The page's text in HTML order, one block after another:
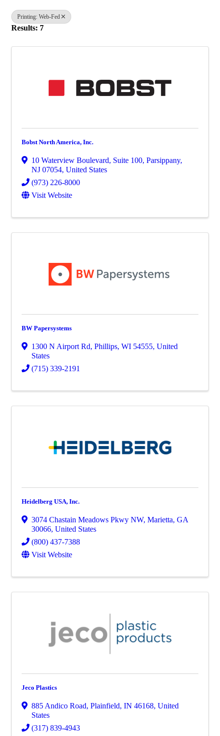
Printing: Web-Fed
Results: 7
Bobst North America, Inc.
10 Waterview Boulevard, Suite 100, Parsippany,
NJ 07054, United States
(973) 226-8000
Visit Website
BW Papersystems
1300 N Airport Rd, Phillips, WI 54555, United
States
(715) 339-2191
Heidelberg USA, Inc.
3074 Chastain Meadows Pkwy NW, Marietta, GA
30066, United States
(800) 437-7388
Visit Website
Jeco Plastics
885 Andico Road, Plainfield, IN 46168, United
States
(317) 839-4943